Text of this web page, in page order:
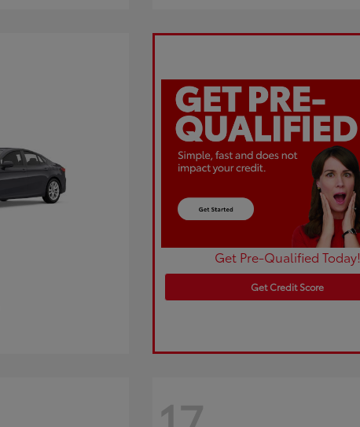
Get Pre-Qualified Today!
Get Credit Score